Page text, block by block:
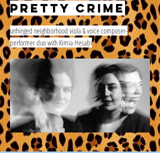
PRETTY CRIME
unhinged neighborhood viola & voice composer-
performer duo with Kimia Hesabi